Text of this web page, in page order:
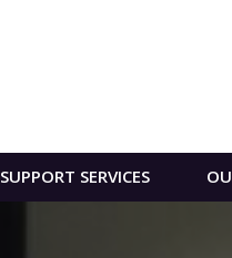
SUPPORT SERVICES